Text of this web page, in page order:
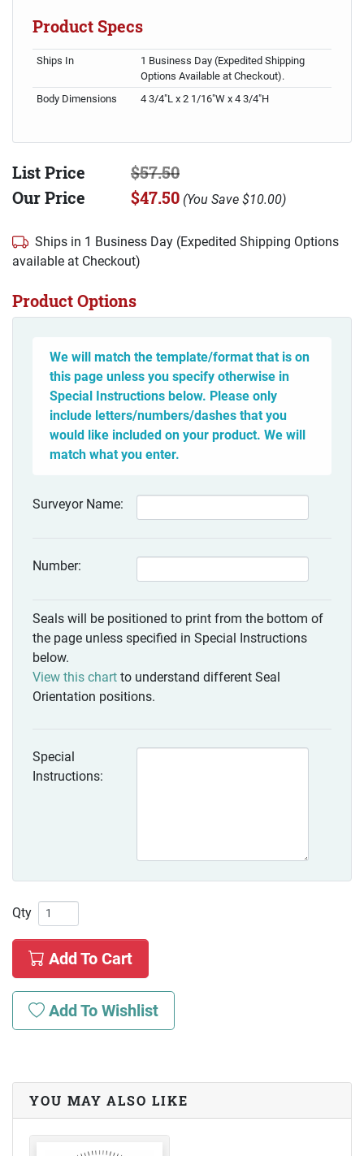
Product Specs
Ships In
1 Business Day (Expedited Shipping
Options Available at Checkout).
Body Dimensions
4 3/4"L x 2 1/16"W x 4 3/4"H
List Price
$57.50
Our Price
$47.50 (You Save $10.00)
Ships in 1 Business Day (Expedited Shipping Options
available at Checkout)
Product Options
We will match the template/format that is on
this page unless you specify otherwise in
Special Instructions below. Please only
include letters/numbers/dashes that you
would like included on your product. We will
match what you enter.
Surveyor Name:
Number:
Seals will be positioned to print from the bottom of
the page unless specified in Special Instructions
below.
View this chart to understand different Seal
Orientation positions.
Special
Instructions:
Qty
Add To Cart
Add To Wishlist
YOU MAY ALSO LIKE